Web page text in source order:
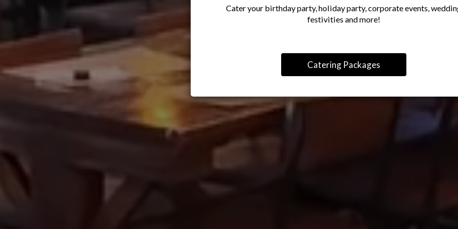
Cater your birthday party, holiday party, corporate events,
festivities and more!
Catering Packages